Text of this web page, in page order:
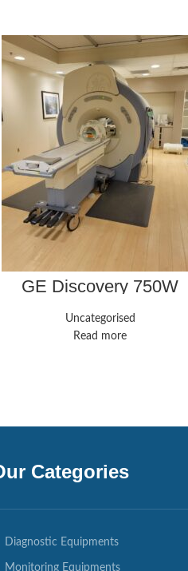
GE Discovery 750W
Uncategorised
Read more
Categories
Diagnostic Equipments
Monitoring Equipments